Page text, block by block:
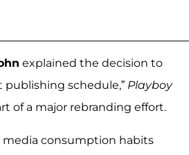
explained the decision to
publishing schedule,” Playboy
of a major rebranding effort.
media consumption habits